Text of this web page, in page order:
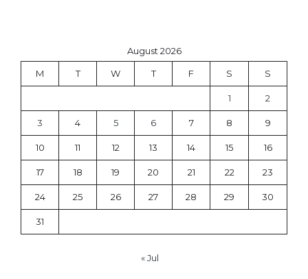
August 2026
M T W T F S S
1 2
3 4 5 6 7 8 9
10 11 12 13 14 15 16
17 18 19 20 21 22 23
24 25 26 27 28 29 30
31
« Jul